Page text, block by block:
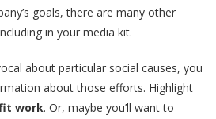
goals, there are many other
in your media kit.
about particular social causes, you
about those efforts. Highlight
work. Or, maybe you’ll want to